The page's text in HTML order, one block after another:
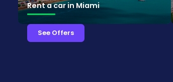
Rent a car in Miami
See Offers